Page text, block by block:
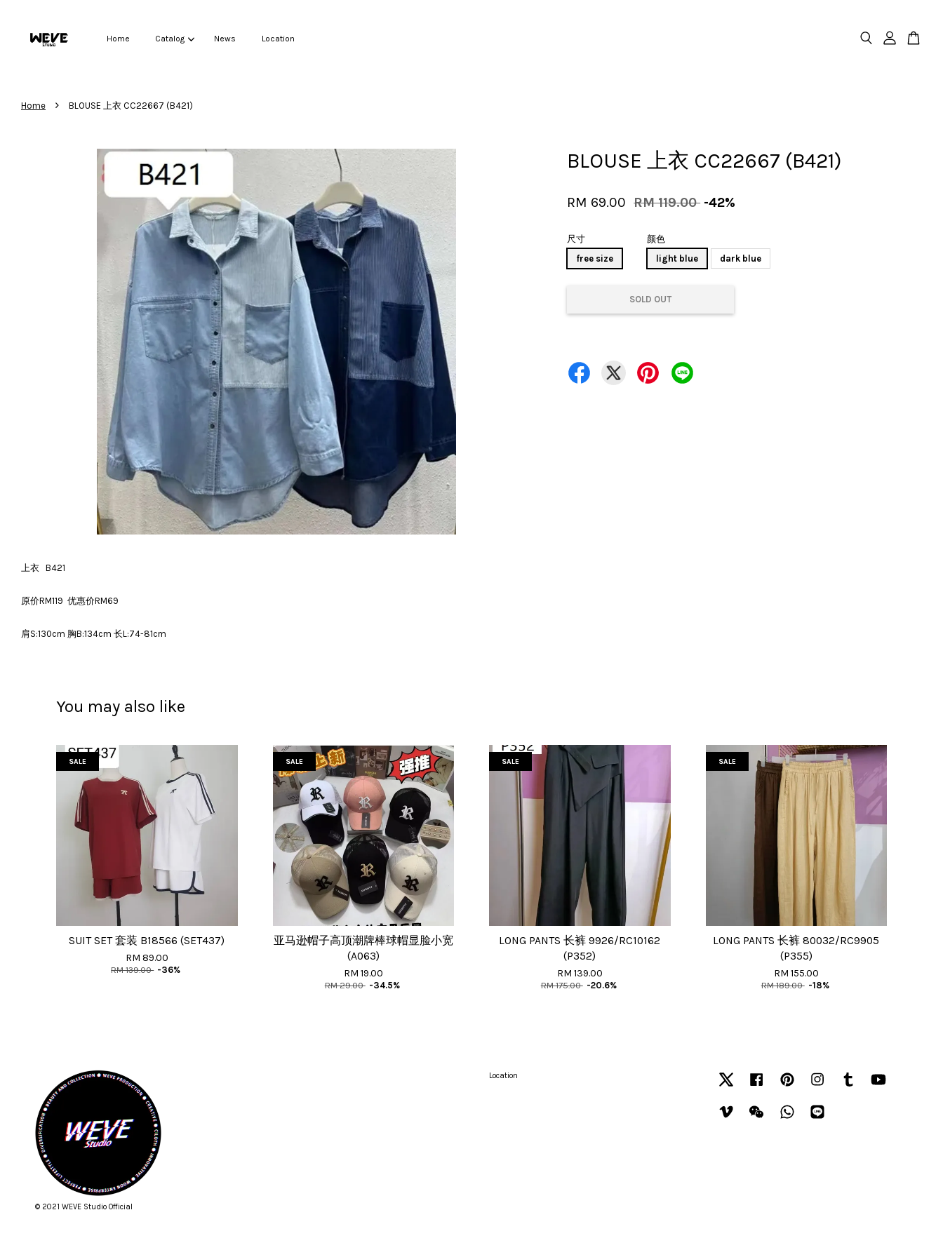
Home Catalog News Location
Home › BLOUSE 上衣 CC22667 (B421)
BLOUSE 上衣 CC22667 (B421)
RM 69.00 RM 119.00 -42%
尺寸
free size
颜色
light blue
dark blue
SOLD OUT
上衣 B421
原价RM119 优惠价RM69
肩S:130cm 胸B:134cm 长L:74-81cm
You may also like
SALE
SUIT SET 套装 B18566 (SET437)
RM 89.00
RM 139.00 -36%
SALE
亚马逊帽子高顶潮牌棒球帽显脸小宽
(A063)
RM 19.00
RM 29.00 -34.5%
SALE
LONG PANTS 长裤 9926/RC10162
(P352)
RM 139.00
RM 175.00 -20.6%
SALE
LONG PANTS 长裤 80032/RC9905
(P355)
RM 155.00
RM 189.00 -18%
© 2021 WEVE Studio Official
Location Twitter Facebook Pinterest InstagramTumblr
Vimeo Wechat Whatsapp
CONTINUE SHOPPING